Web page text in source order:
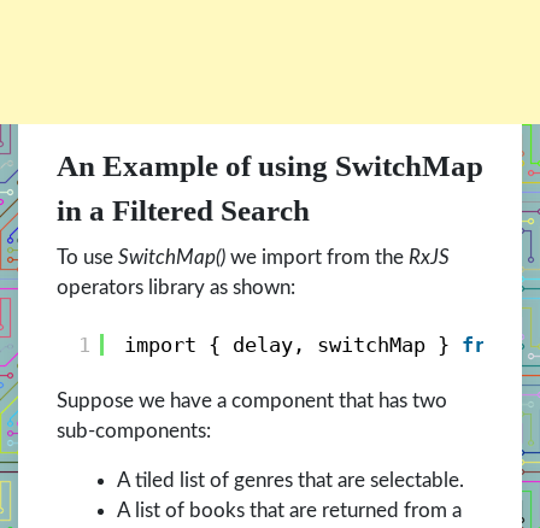
An Example of using SwitchMap
in a Filtered Search
To use SwitchMap() we import from the RxJS
operators library as shown:
1 import { delay, switchMap } from
Suppose we have a component that has two
sub-components:
A tiled list of genres that are selectable.
A list of books that are returned from a